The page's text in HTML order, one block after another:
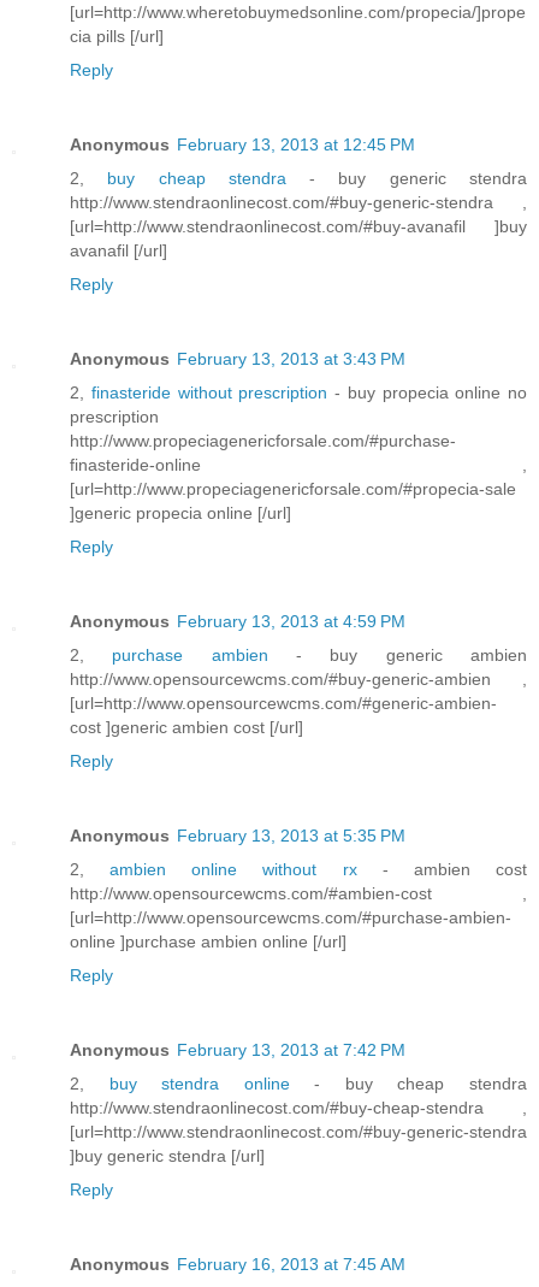
[url=http://www.wheretobuymedsonline.com/propecia/]prope
cia pills [/url]
Reply
Anonymous February 13, 2013 at 12:45 PM
2, buy cheap stendra- buy generic stendra
http://www.stendraonlinecost.com/#buy-generic-stendra ,
[url=http://www.stendraonlinecost.com/#buy-avanafil ]buy
avanafil [/url]
Reply
Anonymous February 13, 2013 at 3:43 PM
2, finasteride without prescription - buy propecia online no
prescription
http://www.propeciagenericforsale.com/#purchase-
finasteride-online ,
[url=http://www.propeciagenericforsale.com/#propecia-sale
]generic propecia online [/url]
Reply
Anonymous February 13, 2013 at 4:59 PM
2, purchase ambien- buy generic ambien
http://www.opensourcewcms.com/#buy-generic-ambien ,
[url=http://www.opensourcewcms.com/#generic-ambien-
cost ]generic ambien cost [/url]
Reply
Anonymous February 13, 2013 at 5:35 PM
2,ambien online without rx - ambien cost
http://www.opensourcewcms.com/#ambien-cost ,
[url=http://www.opensourcewcms.com/#purchase-ambien-
online ]purchase ambien online [/url]
Reply
Anonymous February 13, 2013 at 7:42 PM
2, buy stendra online- buy cheap stendra
http://www.stendraonlinecost.com/#buy-cheap-stendra ,
[url=http://www.stendraonlinecost.com/#buy-generic-stendra
]buy generic stendra [/url]
Reply
Anonymous February 16, 2013 at 7:45 AM